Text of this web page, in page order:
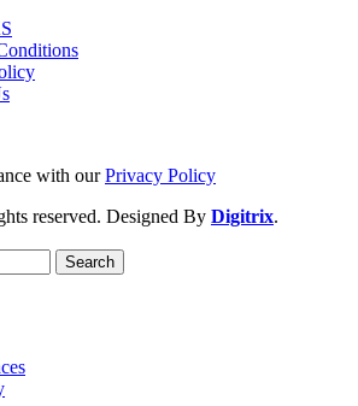
with ourPrivacy Policy
reserved. Designed By Digitrix.
Search